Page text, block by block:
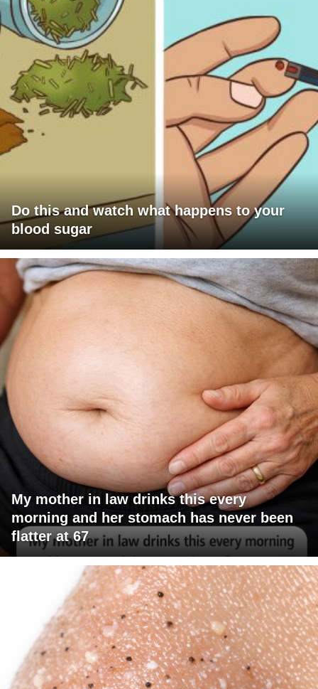
Do this and watch what happens to your
blood sugar
My mother in law drinks this every
morning and her stomach has never been
flatter at 67